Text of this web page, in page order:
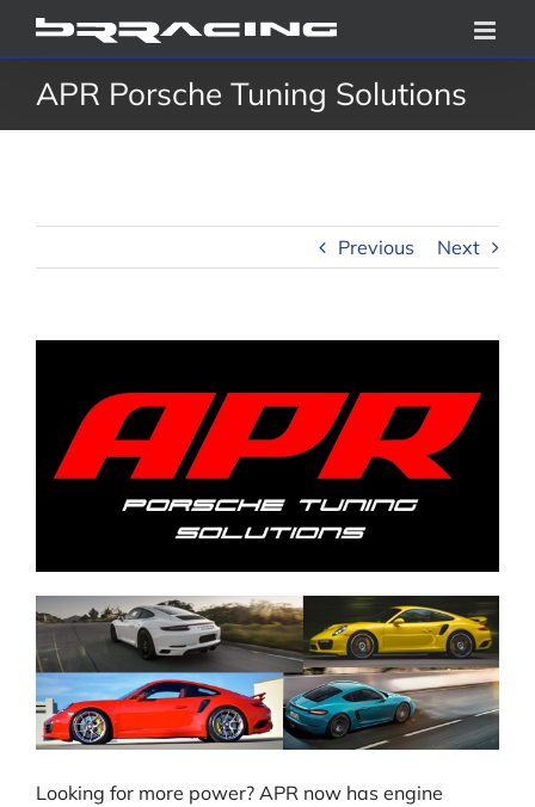
Skip
to
contentAPR Porsche Tuning Solutions
Previous Next
Looking for more power? APR now has engine